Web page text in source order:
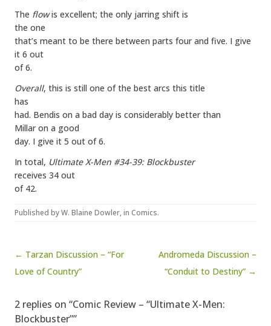
The flowis excellent; the only jarring shift is
the one
that’s meant to be there between parts four and five. I give
it 6 out
of 6.
Overall, this is still one of the best arcs this title
has
had. Bendis on a bad day is considerably better than
Millar on a good
day. I give it 5 out of 6.
In total, Ultimate X-Men #34-39: Blockbuster
receives 34 out
of 42.
Published byW. Blaine Dowler, in Comics.
Post navigation
← Tarzan Discussion – “For
Love of Country”
Andromeda Discussion –
“Conduit to Destiny” →
2 replies on “Comic Review – “Ultimate X-Men:
Blockbuster””